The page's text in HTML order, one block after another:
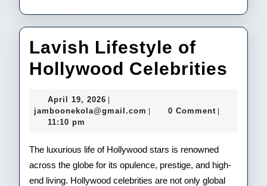
Lavish Lifestyle of
Hollywood Celebrities
April 19, 2026 April
19,
jamboonekola@gmail.com jamboonekola@gmail.com
0 Comment
11:10 pm
The luxurious life of Hollywood stars is renowned
across the globe for its opulence, prestige, and high-
end living. Hollywood celebrities are not only global